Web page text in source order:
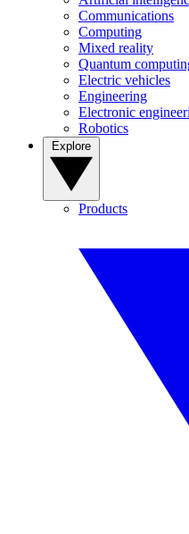
Communications
Computing
Mixed reality
Quantum
Electric vehicles
Engineering
Electronic
Robotics
Products